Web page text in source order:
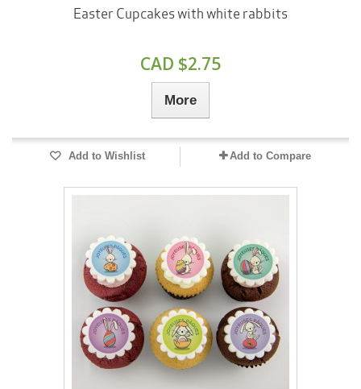
Easter Cupcakes with white rabbits
CAD $2.75
More
Add to Wishlist Add to Compare